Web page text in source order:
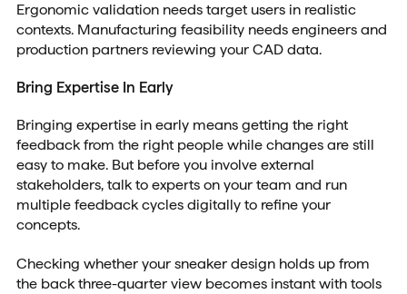
Ergonomic validation needs target users in realistic
contexts. Manufacturing feasibility needs engineers and
production partners reviewing your CAD data.
Bring Expertise In Early
Bringing expertise in early means getting the right
feedback from the right people while changes are still
easy to make. But before you involve external
stakeholders, talk to experts on your team and run
multiple feedback cycles digitally to refine your
concepts.
Checking whether your sneaker design holds up from
the back three-quarter view becomes instant with tools